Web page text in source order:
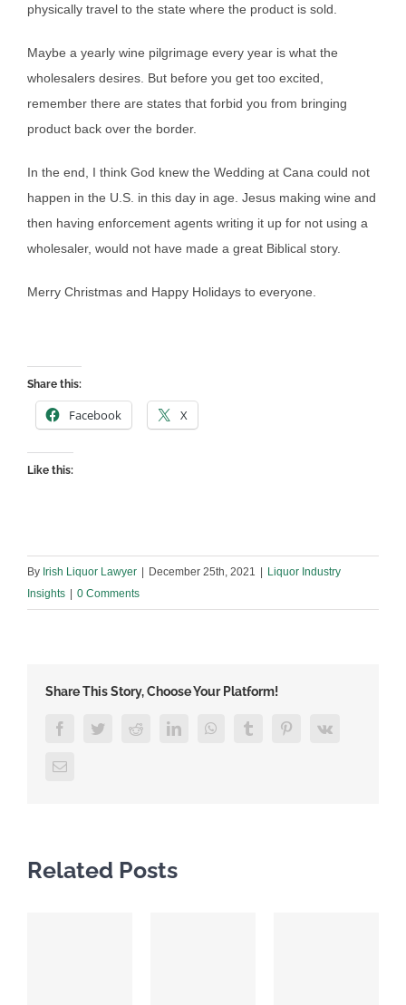
physically travel to the state where the product is sold.
Maybe a yearly wine pilgrimage every year is what the
wholesalers desires. But before you get too excited,
remember there are states that forbid you from bringing
product back over the border.
In the end, I think God knew the Wedding at Cana could not
happen in the U.S. in this day in age. Jesus making wine and
then having enforcement agents writing it up for not using a
wholesaler, would not have made a great Biblical story.
Merry Christmas and Happy Holidays to everyone.
Share this:
Facebook X
Like this:
By Irish Liquor Lawyer | December 25th, 2021 | Liquor Industry
Insights | 0 Comments
Share This Story, Choose Your Platform!
FacebookTwitterRedditLinkedInWhatsAppTumblr PinterestVk
Email
Related Posts